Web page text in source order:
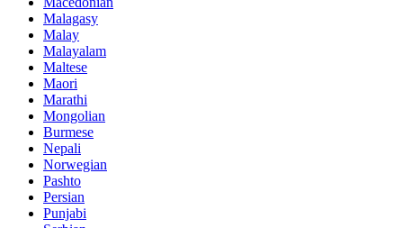
Malagasy
Malay
Malayalam
Maltese
Maori
Marathi
Mongolian
Burmese
Nepali
Norwegian
Pashto
Persian
Punjabi